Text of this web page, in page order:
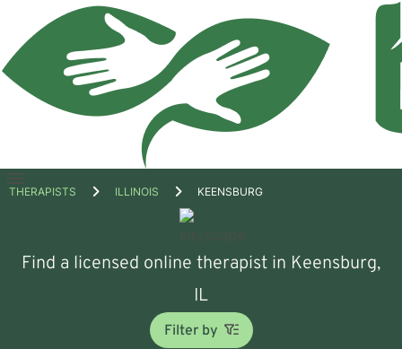
Open
THERAPISTS ILLINOIS KEENSBURG
Find a licensed online therapist in Keensburg,
IL
Filter by